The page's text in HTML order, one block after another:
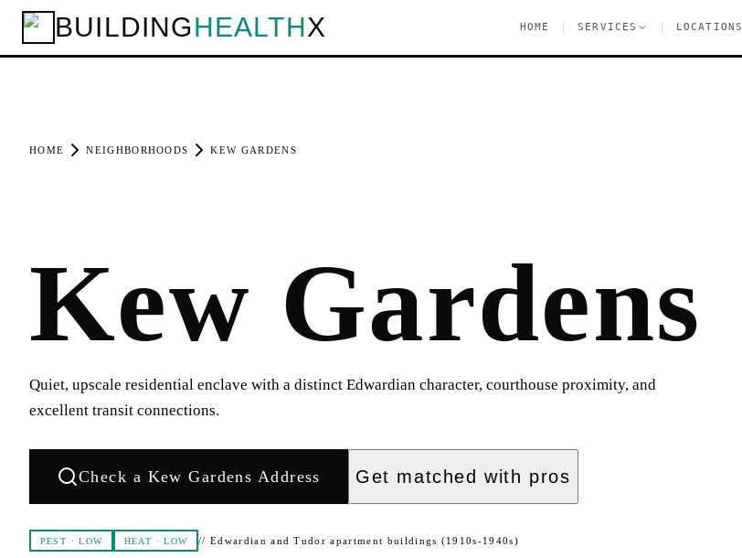
BUILDINGHEALTHX HOME SERVICES LOCATIONS
HOME NEIGHBORHOODS KEW GARDENS
Kew Gardens
Quiet, upscale residential enclave with a distinct Edwardian character, courthouse proximity, and
excellent transit connections.
Check a Kew Gardens Address Get matched with pros
PEST ·LOW HEAT ·LOW // Edwardian and Tudor apartment buildings (1910s-1940s)